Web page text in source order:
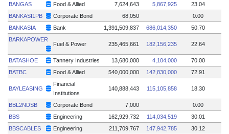
BANGAS
Food & Allied 7,624,643 5,867,925
23.04
BANKASI1PB
Corporate Bond 68,050
0.00
BANKASIA
Bank 1,391,509,837 686,014,350
50.70
BARKAPOWER
Fuel & Power 235,465,661 182,156,235 22.64
BATASHOE Tannery Industries 13,680,000 4,104,000
70.00
BATBC
Food & Allied 540,000,000 142,830,000 72.91
BAYLEASING
Financial
Institutions
140,888,443 115,105,858 18.30
BBL2NDSB Corporate Bond 7,000
0.00
BBS
Engineering 162,929,732 114,034,519
30.01
BBSCABLES
Engineering 211,709,767 147,942,785
30.12